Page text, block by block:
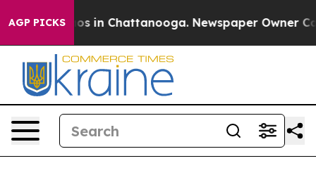
AGP PICKSChaos in Chattanooga. Newspaper Owner